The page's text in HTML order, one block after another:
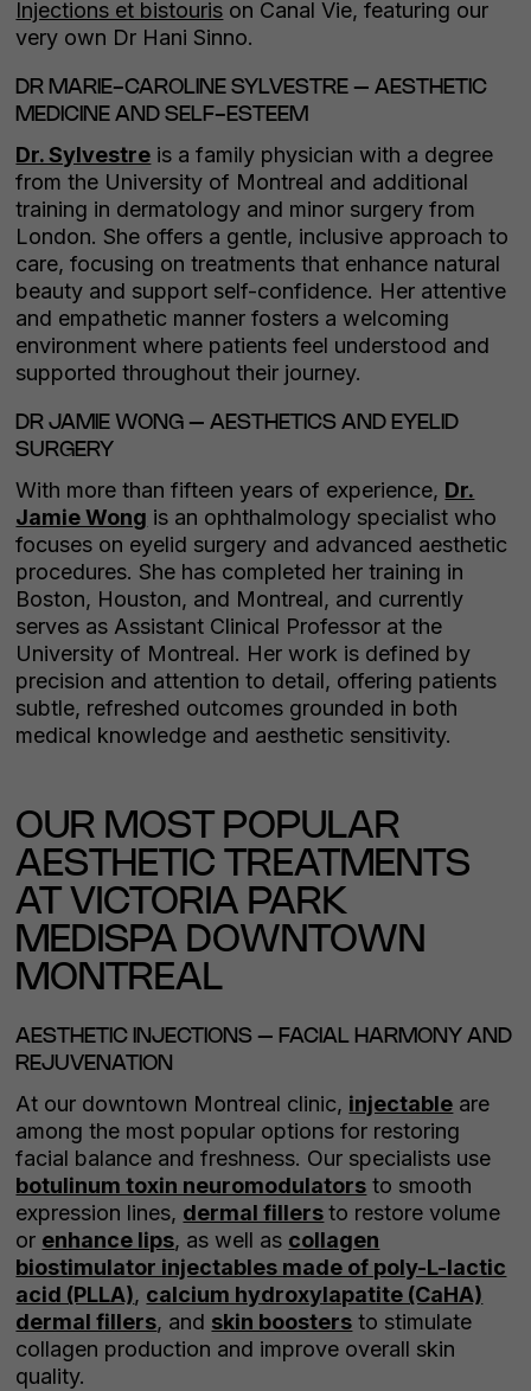
Injections et bistouris on Canal Vie, featuring our
very own Dr Hani Sinno.
DR MARIE-CAROLINE SYLVESTRE – AESTHETIC
MEDICINE AND SELF-ESTEEM
Dr. Sylvestre is a family physician with a degree
from the University of Montreal and additional
training in dermatology and minor surgery from
London. She offers a gentle, inclusive approach to
care, focusing on treatments that enhance natural
beauty and support self-confidence. Her attentive
and empathetic manner fosters a welcoming
environment where patients feel understood and
supported throughout their journey.
DR JAMIE WONG – AESTHETICS AND EYELID
SURGERY
With more than fifteen years of experience, Dr.
Jamie Wong is an ophthalmology specialist who
focuses on eyelid surgery and advanced aesthetic
procedures. She has completed her training in
Boston, Houston, and Montreal, and currently
serves as Assistant Clinical Professor at the
University of Montreal. Her work is defined by
precision and attention to detail, offering patients
subtle, refreshed outcomes grounded in both
medical knowledge and aesthetic sensitivity.
OUR MOST POPULAR
AESTHETIC TREATMENTS
AT VICTORIA PARK
MEDISPA DOWNTOWN
MONTREAL
AESTHETIC INJECTIONS – FACIAL HARMONY AND
REJUVENATION
At our downtown Montreal clinic, injectable are
among the most popular options for restoring
facial balance and freshness. Our specialists use
botulinum toxin neuromodulators to smooth
expression lines, dermal fillers to restore volume
or enhance lips, as well as collagen
biostimulator injectables made of poly-L-lactic
acid (PLLA), calcium hydroxylapatite (CaHA)
dermal fillers, and skin boosters to stimulate
collagen production and improve overall skin
quality.